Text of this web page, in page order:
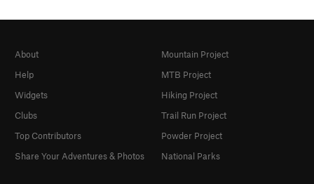
About
Help
Widgets
Clubs
Top Contributors
Share Your Adventures & Photos
Mountain Project
MTB Project
Hiking Project
Trail Run Project
Powder Project
National Parks